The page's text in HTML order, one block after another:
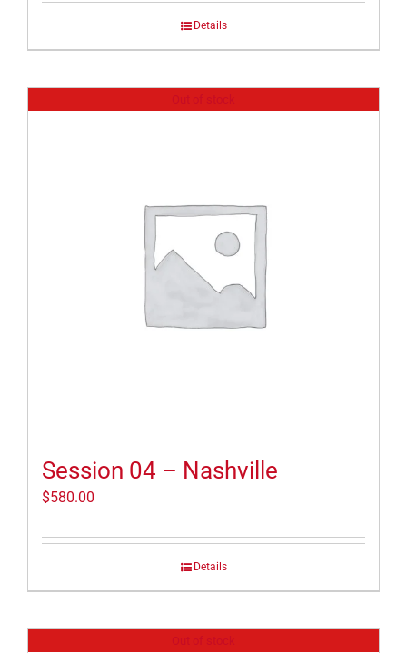
Details
Session 04 – Nashville
$580.00
Details